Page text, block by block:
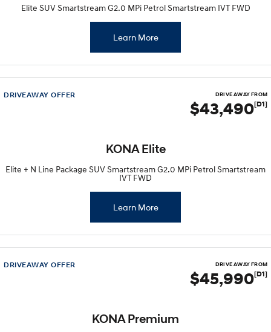
Elite SUV Smartstream G2.0 MPi Petrol Smartstream IVT FWD
Learn More
DRIVEAWAY OFFER DRIVE AWAY FROM
$43,490[D1]
KONA Elite
Elite + N Line Package SUV Smartstream G2.0 MPi Petrol Smartstream
IVT FWD
Learn More
DRIVEAWAY OFFER DRIVE AWAY FROM
$45,990[D1]
KONA Premium